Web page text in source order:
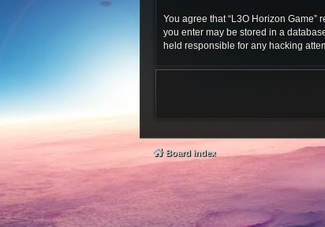
You agree that “L3O Horizon
you enter may be stored in a
held responsible for any hacking
Board index